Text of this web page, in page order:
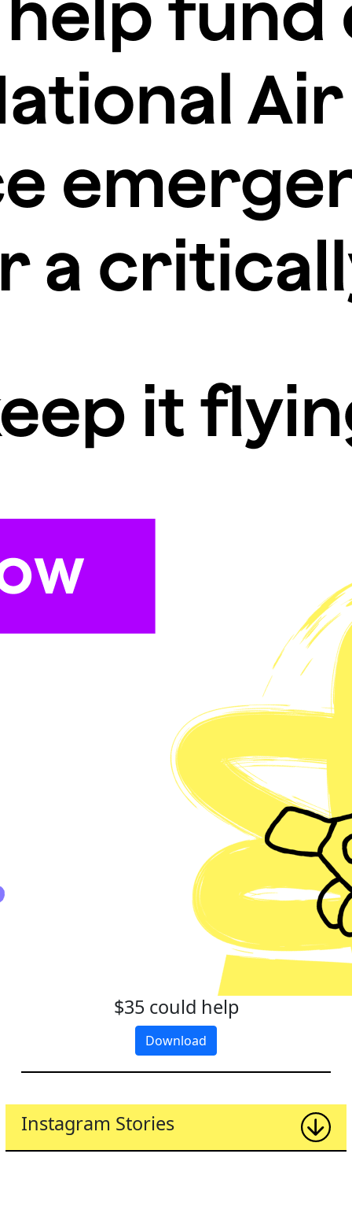
$35 could help
Download
Instagram Stories